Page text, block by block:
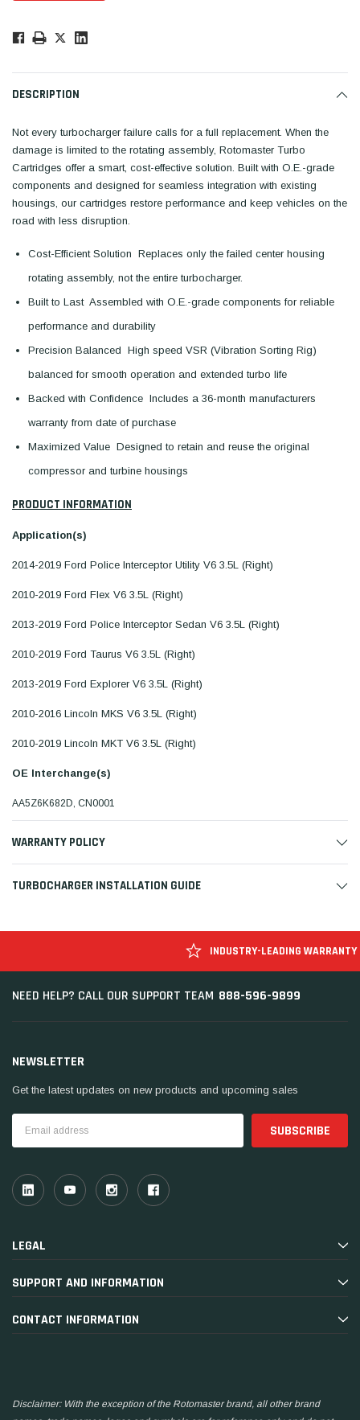
Only
DESCRIPTION
Not every turbocharger failure calls for a full replacement. When the
damage is limited to the rotating assembly, Rotomaster Turbo
Cartridges offer a smart, cost-effective solution. Built with O.E.-grade
components and designed for seamless integration with existing
housings, our cartridges restore performance and keep vehicles on the
road with less disruption.
Cost-Efficient Solution  Replaces only the failed center housing
rotating assembly, not the entire turbocharger.
Built to Last  Assembled with O.E.-grade components for reliable
performance and durability
Precision Balanced  High speed VSR (Vibration Sorting Rig)
balanced for smooth operation and extended turbo life
Backed with Confidence  Includes a 36-month manufacturers
warranty from date of purchase
Maximized Value  Designed to retain and reuse the original
compressor and turbine housings
PRODUCT INFORMATION
Application(s)
2014-2019 Ford Police Interceptor Utility V6 3.5L (Right)
2010-2019 Ford Flex V6 3.5L (Right)
2013-2019 Ford Police Interceptor Sedan V6 3.5L (Right)
2010-2019 Ford Taurus V6 3.5L (Right)
2013-2019 Ford Explorer V6 3.5L (Right)
2010-2016 Lincoln MKS V6 3.5L (Right)
2010-2019 Lincoln MKT V6 3.5L (Right)
OE Interchange(s)
AA5Z6K682D, CN0001
WARRANTY POLICY
TURBOCHARGER INSTALLATION GUIDE
INDUSTRY-LEADING WARRANTY
NEED HELP? CALL OUR SUPPORT TEAM 888-596-9899
NEWSLETTER
Get the latest updates on new products and upcoming sales
Address
LEGAL
SUPPORT AND INFORMATION
CONTACT INFORMATION
Disclaimer: With the exception of the Rotomaster brand, all other brand